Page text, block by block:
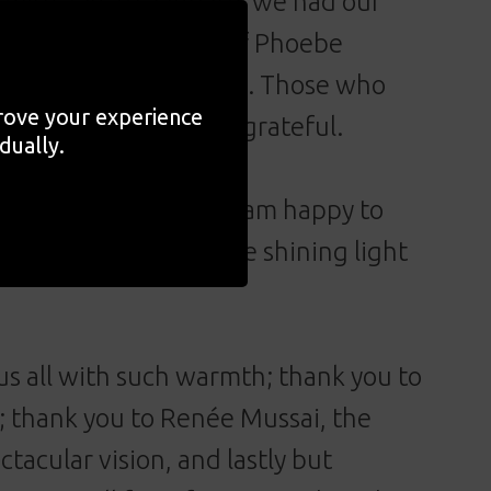
wondrous work of Phoebe
been a better choice. Those who
inspired, and grateful.
Boswell and I am happy to
to play in bringing the shining light
all with such warmth; thank you to
you to Renée Mussai, the
vision, and lastly but
your experience